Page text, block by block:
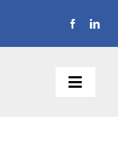
Toggle